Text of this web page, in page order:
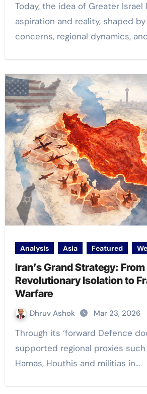
Today, the idea of Greater Israel lies between
aspiration and reality, shaped
concerns, regional dynamics,
Analysis Asia Featured
Iran’s Grand Strategy: From
Revolutionary Isolation to
Warfare
Dhruv Ashok Mar 23, 2026
Through its ‘forward Defence doctrine’, Iran has
supported regional proxies such
Hamas, Houthis and militias in…